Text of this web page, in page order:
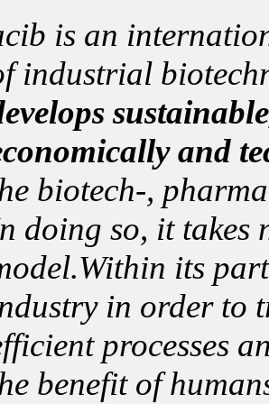
is an
industrial
and
biotech-,
doing so, it takes
its
in order to
processes
benefit of